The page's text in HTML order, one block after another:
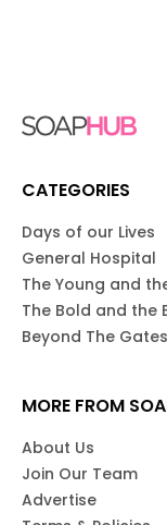
CATEGORIES
Days of our Lives
General Hospital
The Young and
The Bold and the
Beyond The Gates
MORE FROM
About Us
Join Our Team
Advertise